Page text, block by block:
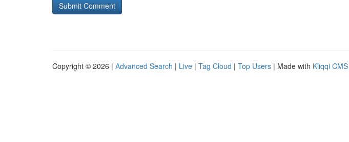
Copyright © 2026 | Advanced Search | Live | Tag Cloud | Top Users | Made with Kliqqi CMS